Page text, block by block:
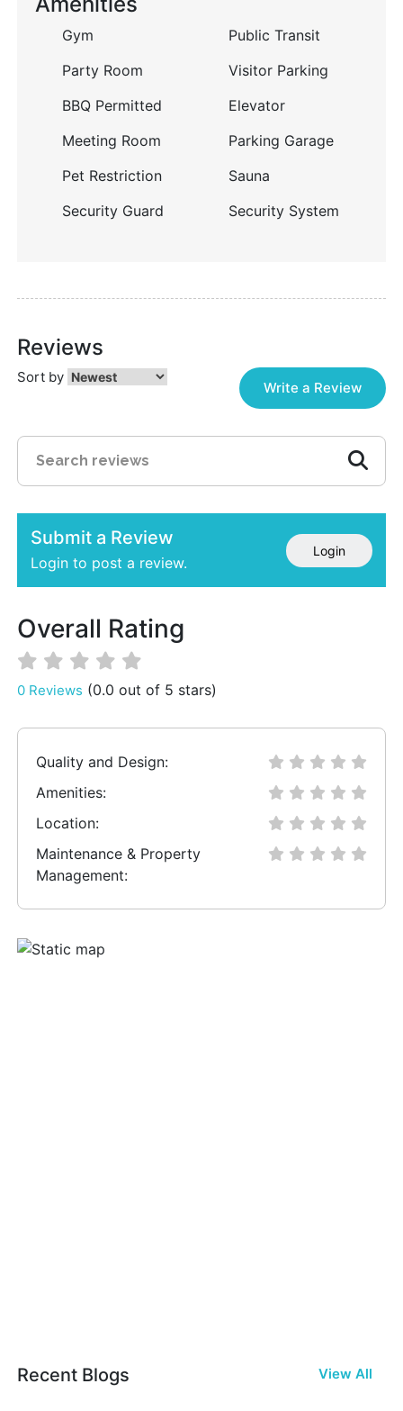
Gym
Public Transit
Party Room
Visitor Parking
BBQ Permitted
Elevator
Meeting Room
Parking Garage
Pet Restriction
Sauna
Security Guard
Security System
Reviews
Sort by
Write a Review
Submit a Review
Login to post a review.
Login
Overall Rating
0 Reviews (0.0 out of 5 stars)
Quality and Design:
Amenities:
Location:
Maintenance & Property
Management:
Recent Blogs View All